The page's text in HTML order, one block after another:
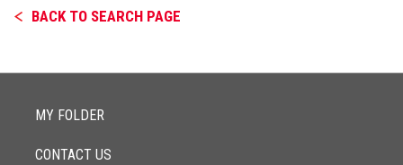
BACK TO SEARCH PAGE
MY FOLDER
CONTACT US